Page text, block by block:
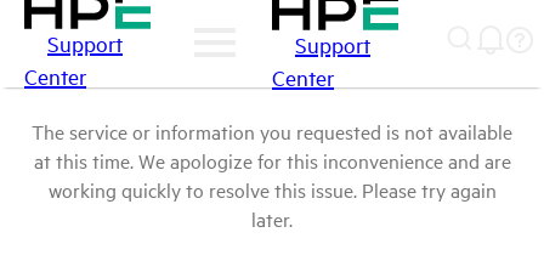
Support
Center
Support
Center
The service or information you requested is not available
at this time. We apologize for this inconvenience and are
working quickly to resolve this issue. Please try again
later.